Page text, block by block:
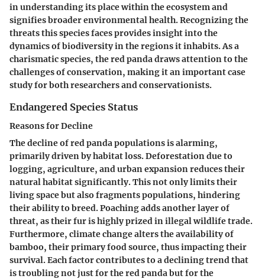
in understanding its place within the ecosystem and
signifies broader environmental health. Recognizing the
threats this species faces provides insight into the
dynamics of biodiversity in the regions it inhabits. As a
charismatic species, the red panda draws attention to the
challenges of conservation, making it an important case
study for both researchers and conservationists.
Endangered Species Status
Reasons for Decline
The decline of red panda populations is alarming,
primarily driven by habitat loss. Deforestation due to
logging, agriculture, and urban expansion reduces their
natural habitat significantly. This not only limits their
living space but also fragments populations, hindering
their ability to breed. Poaching adds another layer of
threat, as their fur is highly prized in illegal wildlife trade.
Furthermore, climate change alters the availability of
bamboo, their primary food source, thus impacting their
survival. Each factor contributes to a declining trend that
is troubling not just for the red panda but for the